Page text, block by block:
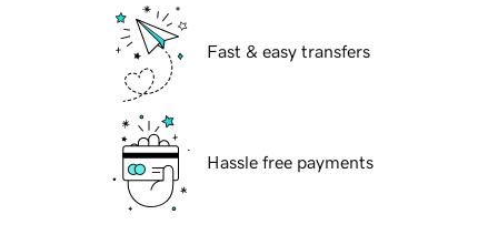
Fast & easy transfers
Hassle free payments